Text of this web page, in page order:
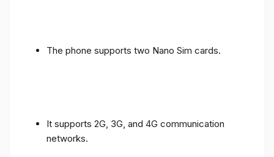
The phone supports two Nano Sim cards.
It supports 2G, 3G, and 4G communication
networks.